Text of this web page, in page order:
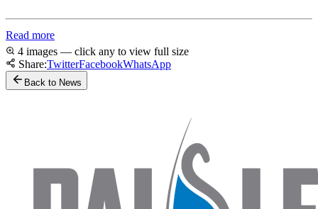
Read more
4 images — click any to view full size
Share:TwitterFacebookWhatsApp
Back to News